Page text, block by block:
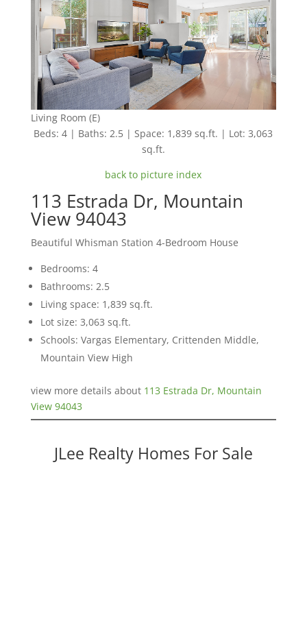
Living Room (E)
Beds: 4 | Baths: 2.5 | Space: 1,839 sq.ft. | Lot: 3,063
sq.ft.
back to picture index
113 Estrada Dr, Mountain
View 94043
Beautiful Whisman Station 4-Bedroom House
Bedrooms: 4
Bathrooms: 2.5
Living space: 1,839 sq.ft.
Lot size: 3,063 sq.ft.
Schools: Vargas Elementary, Crittenden Middle,
Mountain View High
view more details about 113 Estrada Dr, Mountain
View 94043
JLee Realty Homes For Sale